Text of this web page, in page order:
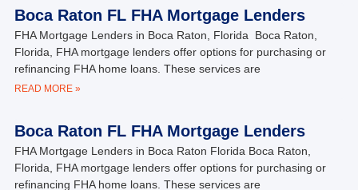
Boca Raton FL FHA Mortgage Lenders
FHA Mortgage Lenders in Boca Raton, Florida Boca Raton,
Florida, FHA mortgage lenders offer options for purchasing or
refinancing FHA home loans. These services are
READ MORE »
Boca Raton FL FHA Mortgage Lenders
FHA Mortgage Lenders in Boca Raton Florida Boca Raton,
Florida, FHA mortgage lenders offer options for purchasing or
refinancing FHA home loans. These services are